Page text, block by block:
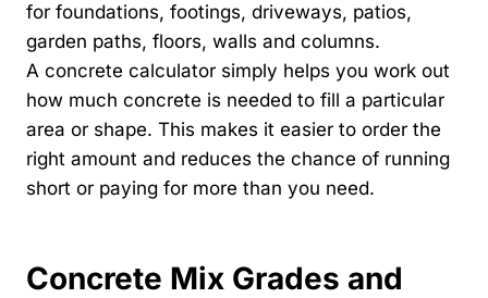
for foundations, footings, driveways, patios,
garden paths, floors, walls and columns.
A concrete calculator simply helps you work out
how much concrete is needed to fill a particular
area or shape. This makes it easier to order the
right amount and reduces the chance of running
short or paying for more than you need.
Concrete Mix Grades and